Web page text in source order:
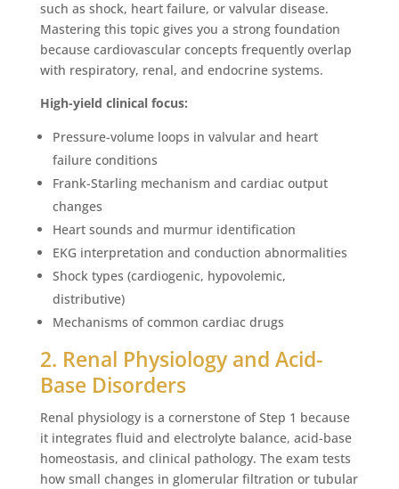
such as shock, heart failure, or valvular disease.
Mastering this topic gives you a strong foundation
because cardiovascular concepts frequently overlap
with respiratory, renal, and endocrine systems.
High-yield clinical focus:
Pressure-volume loops in valvular and heart
failure conditions
Frank-Starling mechanism and cardiac output
changes
Heart sounds and murmur identification
EKG interpretation and conduction abnormalities
Shock types (cardiogenic, hypovolemic,
distributive)
Mechanisms of common cardiac drugs
2. Renal Physiology and Acid-
Base Disorders
Renal physiology is a cornerstone of Step 1 because
it integrates fluid and electrolyte balance, acid-base
homeostasis, and clinical pathology. The exam tests
how small changes in glomerular filtration or tubular